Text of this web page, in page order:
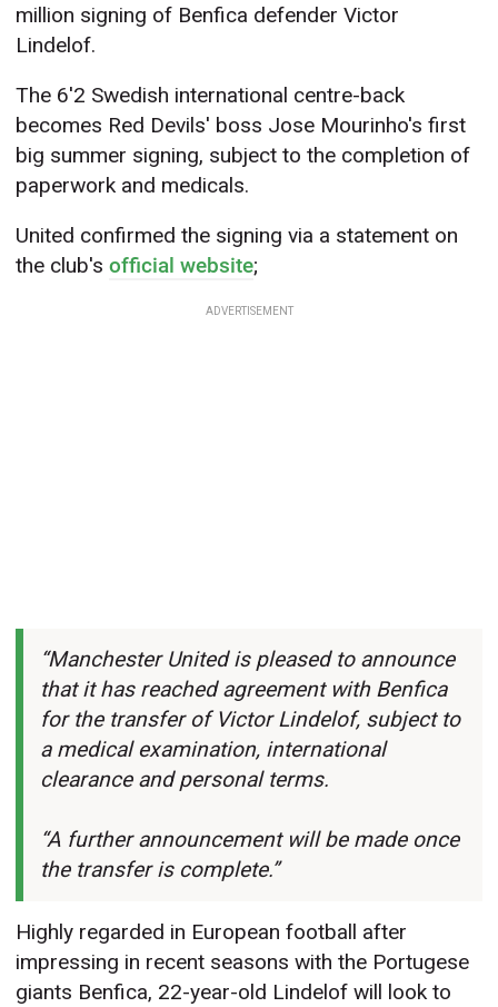
million signing of Benfica defender Victor
Lindelof.
The 6'2 Swedish international centre-back
becomes Red Devils' boss Jose Mourinho's first
big summer signing, subject to the completion of
paperwork and medicals.
United confirmed the signing via a statement on
the club'sofficial website;
ADVERTISEMENT
“Manchester United is pleased to announce
that it has reached agreement with Benfica
for the transfer of Victor Lindelof, subject to
a medical examination, international
clearance and personal terms.
“A further announcement will be made once
the transfer is complete.”
Highly regarded in European football after
impressing in recent seasons with the Portugese
giants Benfica, 22-year-old Lindelof will look to